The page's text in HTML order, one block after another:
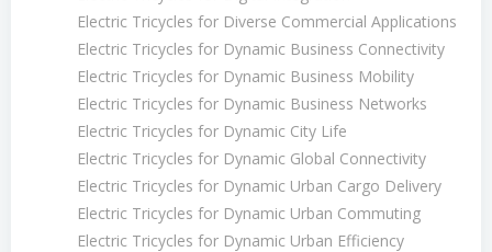
Electric Tricycles for Diverse Commercial Applications
Electric Tricycles for Dynamic Business Connectivity
Electric Tricycles for Dynamic Business Mobility
Electric Tricycles for Dynamic Business Networks
Electric Tricycles for Dynamic City Life
Electric Tricycles for Dynamic Global Connectivity
Electric Tricycles for Dynamic Urban Cargo Delivery
Electric Tricycles for Dynamic Urban Commuting
Electric Tricycles for Dynamic Urban Efficiency